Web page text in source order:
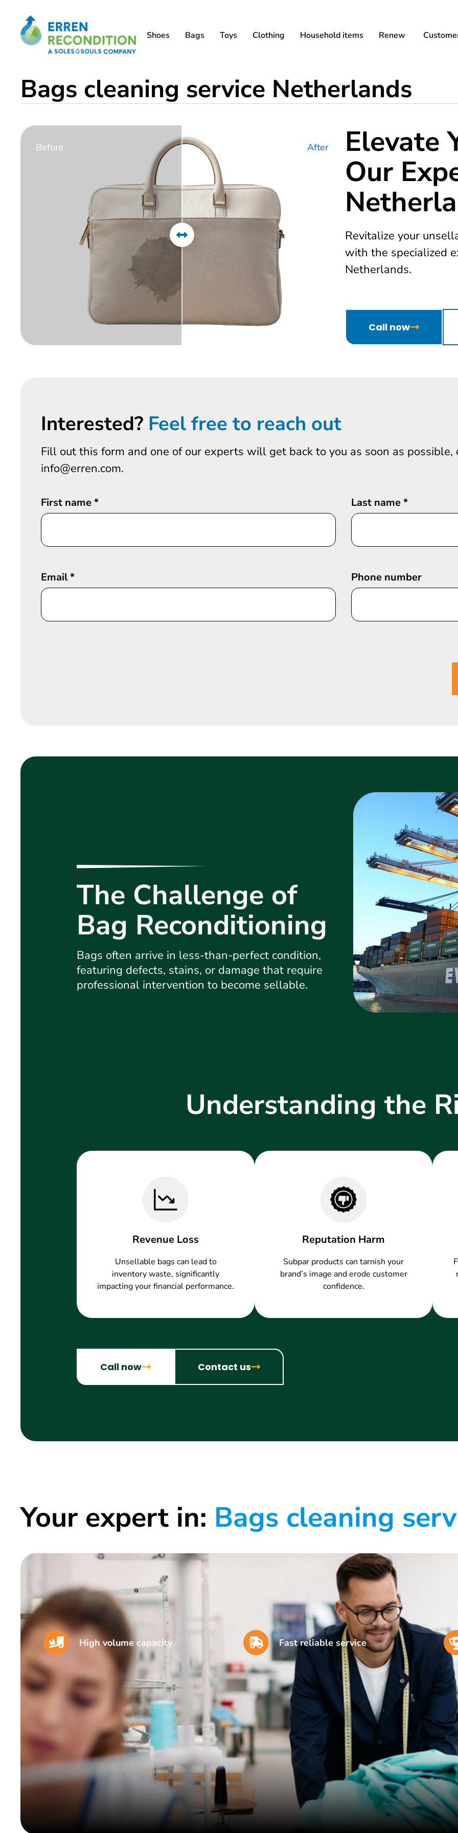
Shoes Bags Toys Clothing Household items Renew
Bags cleaning service Netherlands
Before After Elevate
Our
Revitalize your
with the specialized
Netherlands.
Call now
Interested? Feel free to reach out
Fill out this form and one of our experts will get back to you as soon as
info@erren.com.
First name* Last name*
Email* Phone number
The Challenge of
Bag Reconditioning
Bags often arrive in less-than-perfect condition,
featuring defects, stains, or damage that require
professional intervention to become sellable.
Understanding the
Revenue Loss
Unsellable bags can lead to
inventory waste, significantly
impacting your financial performance.
Reputation Harm
Subpar products can tarnish your
brand’s image and erode customer
confidence.
Call now Contact us
Your expert in: Bags cleaning
High volume capacity Fast reliable service